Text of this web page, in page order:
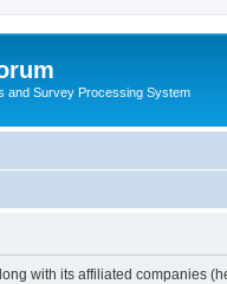
and Survey Processing System
with its affiliated companies